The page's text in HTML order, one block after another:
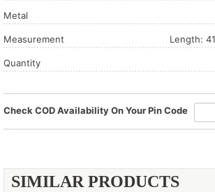
Metal
Measurement Length:
Quantity
Check COD Availability On Your Pin Code
SIMILAR PRODUCTS